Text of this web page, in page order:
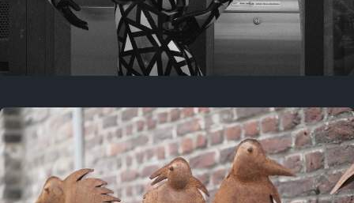
Last year
May 4, 2025